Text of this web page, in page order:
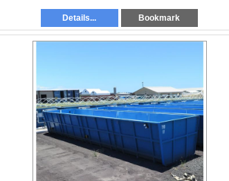
Details... Bookmark